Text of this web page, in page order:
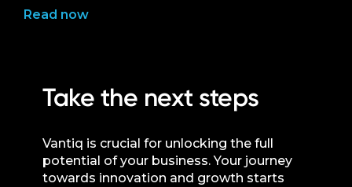
Read now
Take the next steps
Vantiq is crucial for unlocking the full
potential of your business. Your journey
towards innovation and growth starts